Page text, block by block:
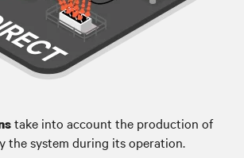
take into account the production of
the system during its operation.